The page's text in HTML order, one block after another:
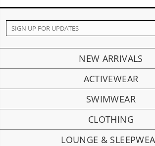
NEW ARRIVALS
ACTIVEWEAR
SWIMWEAR
CLOTHING
LOUNGE &